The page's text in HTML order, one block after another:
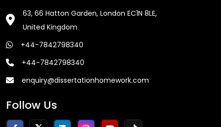
63, 66 Hatton Garden, London EC1N 8LE,
United Kingdom
+44-7842798340
+44-7842798340
enquiry@dissertationhomework.com
Follow Us